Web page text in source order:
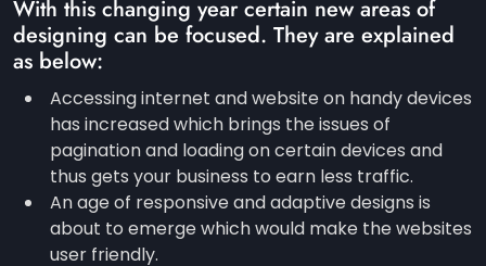
With this changing year certain new areas of
designing can be focused. They are explained
as below:
Accessing internet and website on handy devices
has increased which brings the issues of
pagination and loading on certain devices and
thus gets your business to earn less traffic.
An age of responsive and adaptive designs is
about to emerge which would make the websites
user friendly.